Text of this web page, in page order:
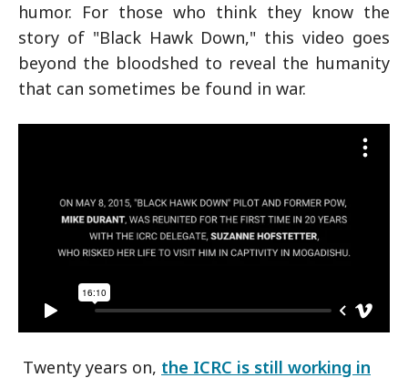
humor. For those who think they know the
story of "Black Hawk Down," this video goes
beyond the bloodshed to reveal the humanity
that can sometimes be found in war.
Twenty years on, the ICRC is still working in